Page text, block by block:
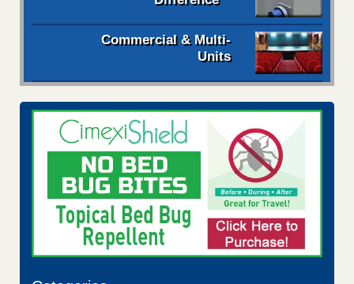
Commercial & Multi-
Units